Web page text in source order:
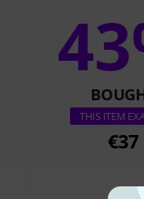
THIS ITEM
€37